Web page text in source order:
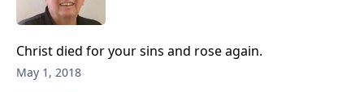
Christ died for your sins and rose again.
May 1, 2018